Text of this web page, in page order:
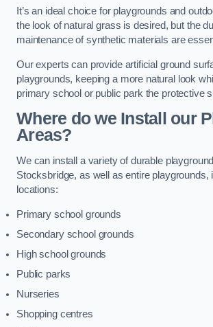
It’s an ideal choice for playgrounds and
the look of natural grass is desired, but the
maintenance of synthetic materials are
Our experts can provide artificial ground
playgrounds, keeping a more natural look
primary school or public park the protective
Where do we Install our
Areas?
We can install a variety of durable
Stocksbridge, as well as entire playgrounds,
locations:
Primary school grounds
Secondary school grounds
High school grounds
Public parks
Nurseries
Shopping centres